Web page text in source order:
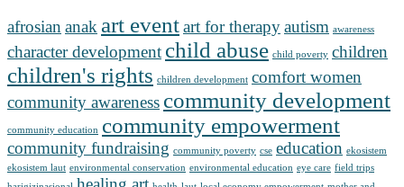
afrosian anak art eventart for therapyautism awareness
character development child abuse child poverty children
children's rights children development comfort women
community awareness community development
community education community empowerment
community fundraising community poverty cse education ekosistem
ekosistem laut environmental conservation environmental education eye care field trips